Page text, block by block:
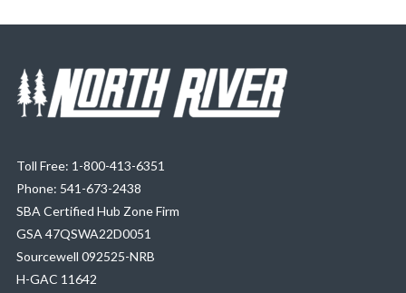
Toll Free: 1-800-413-6351
Phone: 541-673-2438
SBA Certified Hub Zone Firm
GSA 47QSWA22D0051
Sourcewell 092525-NRB
H-GAC 11642